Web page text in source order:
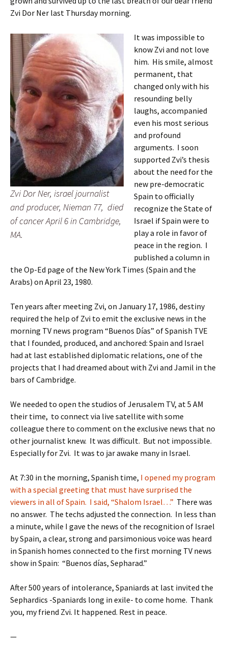
Zvi Dor Ner last Thursday morning.
Zvi Dor Ner, israel journalist
and producer, Nieman 77, died
of cancer April 6 in Cambridge,
MA.
It was impossible to
know Zvi and not love
him. His smile, almost
permanent, that
changed only with his
resounding belly
laughs, accompanied
even his most serious
and profound
arguments. I soon
supported Zvi’s thesis
about the need for the
new pre-democratic
Spain to officially
recognize the State of
Israel if Spain were to
play a role in favor of
peace in the region. I
published a column in
the Op-Ed page of the New York Times (Spain and the
Arabs) on April 23, 1980.
Ten years after meeting Zvi, on January 17, 1986, destiny
required the help of Zvi to emit the exclusive news in the
morning TV news program “Buenos Días” of Spanish TVE
that I founded, produced, and anchored: Spain and Israel
had at last established diplomatic relations, one of the
projects that I had dreamed about with Zvi and Jamil in the
bars of Cambridge.
We needed to open the studios of Jerusalem TV, at 5 AM
their time, to connect via live satellite with some
colleague there to comment on the exclusive news that no
other journalist knew. It was difficult. But not impossible.
Especially for Zvi. It was to jar awake many in Israel.
At 7:30 in the morning, Spanish time, I opened my program
with a special greeting that must have surprised the
viewers in all of Spain. I said, “Shalom Israel…” There was
no answer. The techs adjusted the connection. In less than
a minute, while I gave the news of the recognition of Israel
by Spain, a clear, strong and parsimonious voice was heard
in Spanish homes connected to the first morning TV news
show in Spain: “Buenos días, Sepharad.”
After 500 years of intolerance, Spaniards at last invited the
Sephardics -Spaniards long in exile- to come home. Thank
you, my friend Zvi. It happened. Rest in peace.
—